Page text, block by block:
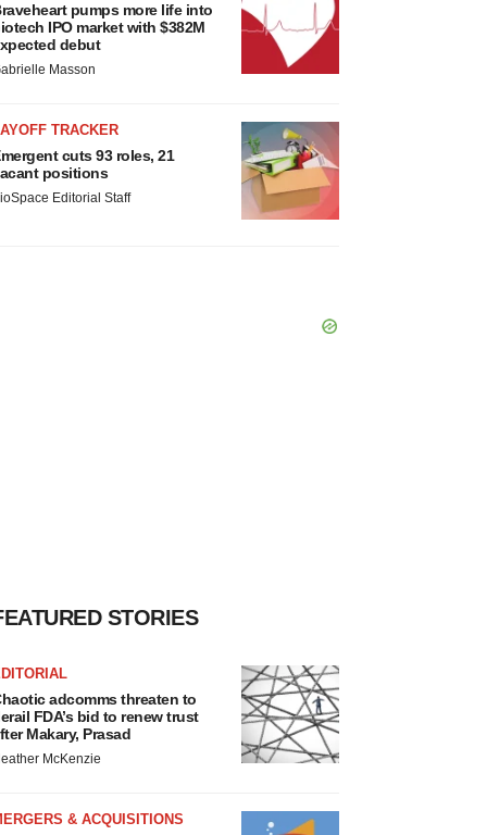
pumps more life into
IPO market with $382M
debut
Masson
TRACKER
cuts 93 roles, 21
positions
Editorial Staff
STORIES
adcomms threaten to
FDA’s bid to renew trust
Makary, Prasad
McKenzie
& ACQUISITIONS